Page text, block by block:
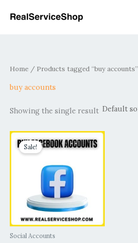
Home / Products tagged “buy accounts”
buy accounts
Showing the single result
Sale!
Social Accounts
Price
range:
$17.00
$3,950.00
This
product
options
may